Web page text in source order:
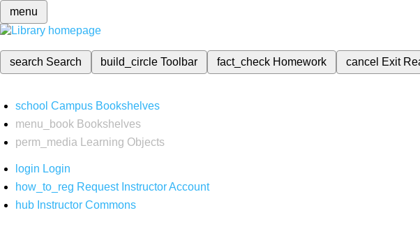
menu
search Search build_circleToolbar fact_check Homework cancel Exit
school Campus Bookshelves
menu_book Bookshelves
perm_media
Learning Objects
login Login
how_to_reg Request Instructor Account
hub Instructor Commons